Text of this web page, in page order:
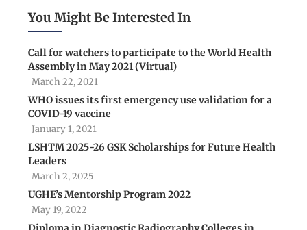
You Might Be Interested In
Call for watchers to participate to the World Health
Assembly in May 2021 (Virtual)
March 22, 2021
WHO issues its first emergency use validation for a
COVID-19 vaccine
January 1, 2021
LSHTM 2025-26 GSK Scholarships for Future Health
Leaders
March 2, 2025
UGHE’s Mentorship Program 2022
May 19, 2022